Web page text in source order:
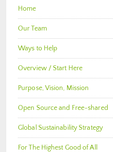
Home
Our Team
Ways to Help
Overview / Start Here
Purpose, Vision, Mission
Open Source and Free-shared
Global Sustainability Strategy
For The Highest Good of All